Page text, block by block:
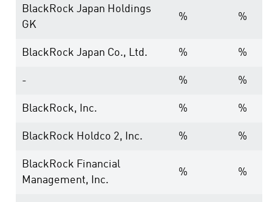
BlackRock Japan Holdings
GK
% %
BlackRock Japan Co., Ltd. % %
- % %
BlackRock, Inc. % %
BlackRock Holdco 2, Inc. % %
BlackRock Financial
Management, Inc.
% %